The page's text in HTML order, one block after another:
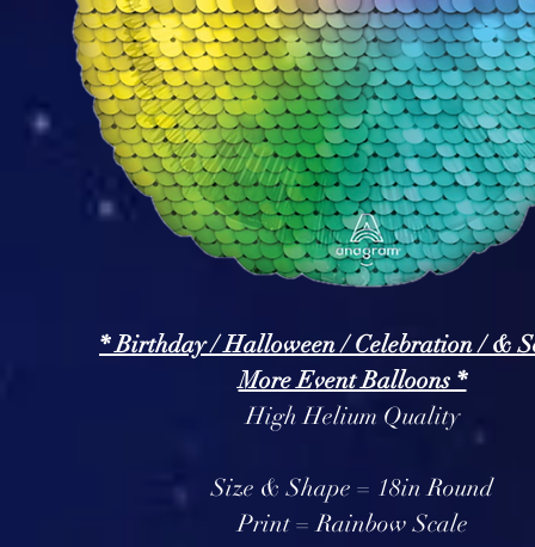
* Birthday / Halloween / Celebration / &
More Event Balloons *
High Helium Quality
Size & Shape = 18in Round
Print = Rainbow Scale